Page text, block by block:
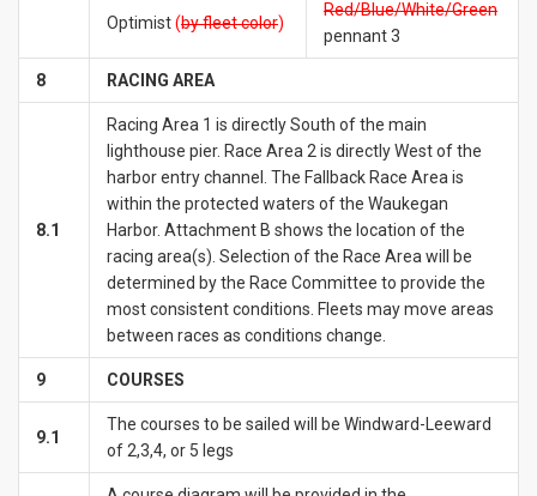
Optimist(by fleetcolor)
Red/Blue/White/Green
pennant 3
8 RACING AREA
8.1
Racing Area 1 is directly South of the main
lighthouse pier. Race Area 2 is directly West of the
harbor entry channel. The Fallback Race Area is
within the protected waters of the Waukegan
Harbor. Attachment B shows the location of the
racing area(s). Selection of the Race Area will be
determined by the Race Committee to provide the
most consistent conditions. Fleets may move areas
between races as conditions change.
9 COURSES
9.1
The courses to be sailed will be Windward-Leeward
of 2,3,4, or 5 legs